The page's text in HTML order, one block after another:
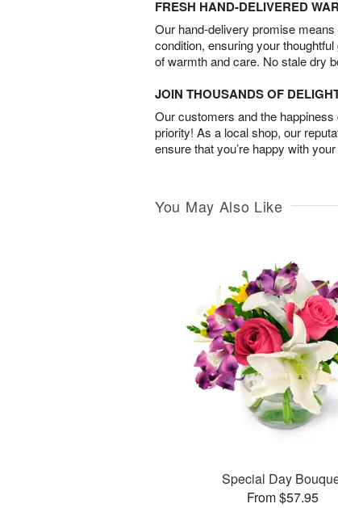
FRESH HAND-DELIVERED
Our hand-delivery promise
condition, ensuring your
of warmth and care. No stale dry
JOIN THOUSANDS OF
Our customers and the
priority! As a local shop, our
ensure that you’re happy with
You May Also Like
Special Day
From $57.95